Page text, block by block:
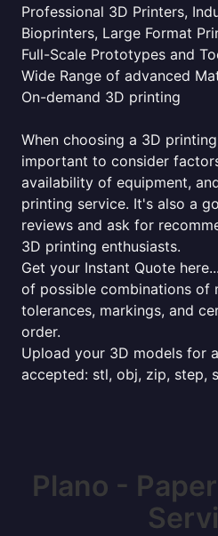
Professional 3D Printers,
Bioprinters, Large Format
Full-Scale Prototypes and
Wide Range of advanced
On-demand 3D printing
When choosing a 3D
important to consider
availability of equipment,
printing service. It's also a
reviews and ask for
3D printing enthusiasts.
Get your Instant Quote
of possible combinations of
tolerances, markings, and
order.
Upload your 3D models for
accepted: stl, obj, zip, step,
Plano -